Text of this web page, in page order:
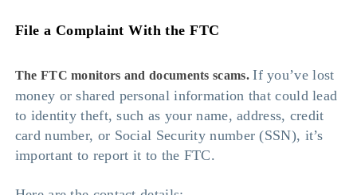
File a Complaint With the FTC
The FTC monitors and documents scams.If you’ve lost
money or shared personal information that could lead
to identity theft, such as your name, address, credit
card number, or Social Security number (SSN), it’s
important to report it to the FTC.